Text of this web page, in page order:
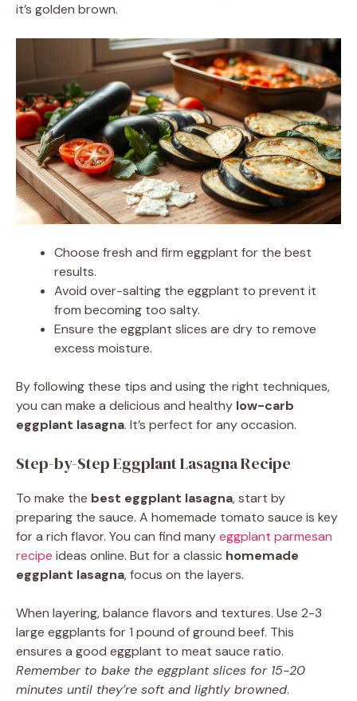
it’s golden brown.
Choose fresh and firm eggplant for the best
results.
Avoid over-salting the eggplant to prevent it
from becoming too salty.
Ensure the eggplant slices are dry to remove
excess moisture.
By following these tips and using the right techniques,
you can make a delicious and healthy low-carb
eggplant lasagna. It’s perfect for any occasion.
Step-by-Step Eggplant Lasagna Recipe
To make the best eggplant lasagna, start by
preparing the sauce. A homemade tomato sauce is key
for a rich flavor. You can find manyeggplant parmesan
recipe ideas online. But for a classic homemade
eggplant lasagna, focus on the layers.
When layering, balance flavors and textures. Use 2-3
large eggplants for 1 pound of ground beef. This
ensures a good eggplant to meat sauce ratio.
Remember to bake the eggplant slices for 15-20
minutes until they’re soft and lightly browned.